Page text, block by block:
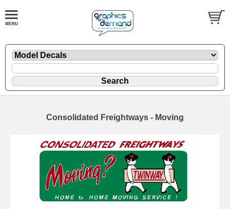
Consolidated Freightways - Moving